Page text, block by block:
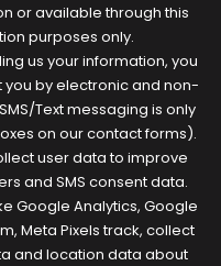
or available through this
purposes only.
us your information, you
by electronic and non-
Text messaging is only
on our contact forms).
user data to improve
and SMS consent data.
Google Analytics, Google
Meta Pixels track, collect
and location data about